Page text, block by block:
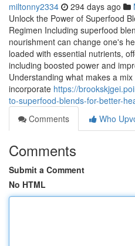
miltonny2334 294 days ago
Unlock the Power of Superfood
Regimen Including superfood
nourishment can change one's
loaded with essential nutrients,
including boosted power and
Understanding what makes a
incorporate https://
to-superfood-blends-for-better-
Comments
Who
Comments
Submit a Comment
No HTML